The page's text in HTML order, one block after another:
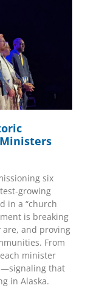
six
growing
in a “church
is breaking
and proving
From
minister
that
in Alaska.